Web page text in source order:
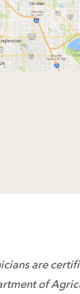
are
of